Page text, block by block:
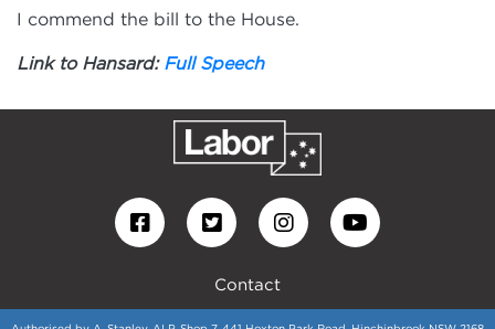
I commend the bill to the House.
Link to Hansard: Full Speech
Contact